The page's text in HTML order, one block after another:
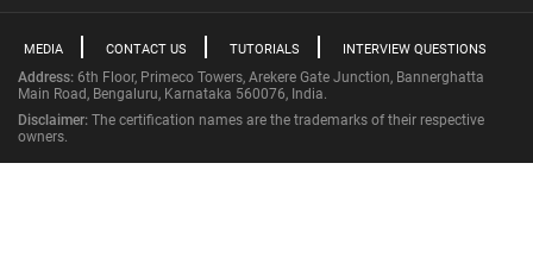
MEDIA CONTACT US TUTORIALS INTERVIEW QUESTIONS
Address: 6th Floor, Primeco Towers, Arekere Gate Junction, Bannerghatta
Main Road, Bengaluru, Karnataka 560076, India.
Disclaimer: The certification names are the trademarks of their respective
owners.